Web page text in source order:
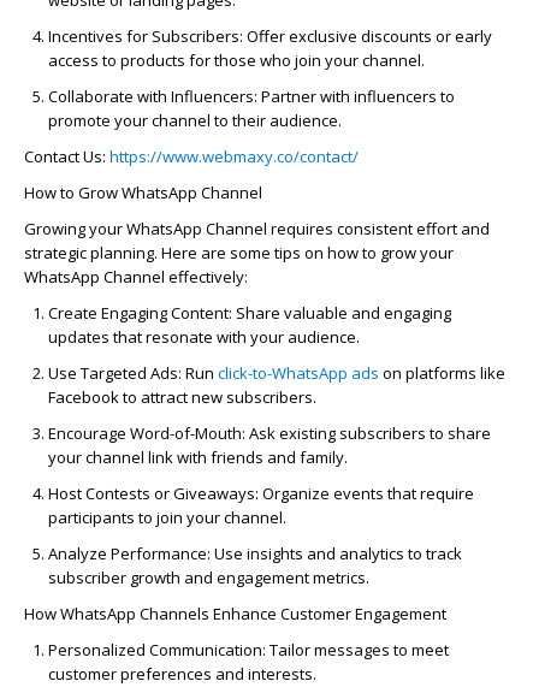
Incentives for Subscribers: Offer exclusive discounts orearly
access to products for those who join your channel.
Collaborate with Influencers: Partner with influencers to
promote your channel to their audience.
Contact Us: https://www.webmaxy.co/contact/
How to Grow WhatsApp Channel
Growing your WhatsApp Channel requires consistent effort and
strategic planning. Here are some tips on how to grow your
WhatsApp Channel effectively:
Create Engaging Content: Share valuable and engaging
updates that resonate with your audience.
Use Targeted Ads: Run click-to-WhatsApp ads on platforms like
Facebook to attract new subscribers.
Encourage Word-of-Mouth: Ask existing subscribers to share
your channel link with friends and family.
Host Contests or Giveaways: Organize events that require
participants to join your channel.
Analyze Performance: Use insights and analytics to track
subscriber growth and engagement metrics.
How WhatsApp Channels Enhance Customer Engagement
Personalized Communication: Tailor messages to meet
customer preferences and interests.